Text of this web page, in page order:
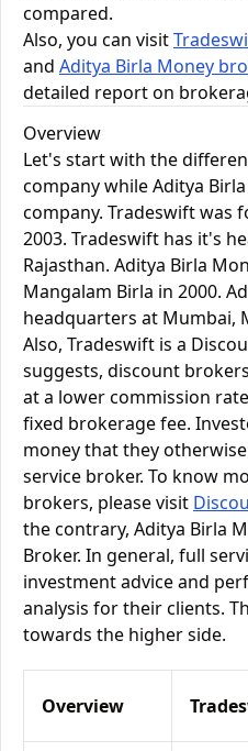
compared.
Also, you can visit
and Aditya Birla Money
detailed report on
Overview
Let's start with the
company while Aditya
company. Tradeswift was
2003. Tradeswift has it's
Rajasthan. Aditya Birla
Mangalam Birla in 2000.
headquarters at Mumbai,
Also, Tradeswift is a
suggests, discount
at a lower commission
fixed brokerage fee.
money that they
service broker. To know
brokers, please visit
the contrary, Aditya Birla
Broker. In general, full
investment advice and
analysis for their clients.
towards the higher side.
Overview